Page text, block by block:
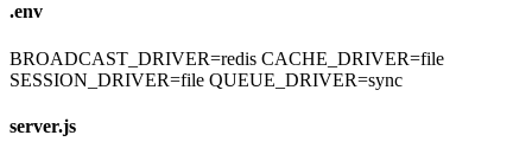
.env
BROADCAST_DRIVER=redis CACHE_DRIVER=file
SESSION_DRIVER=file QUEUE_DRIVER=sync
server.js